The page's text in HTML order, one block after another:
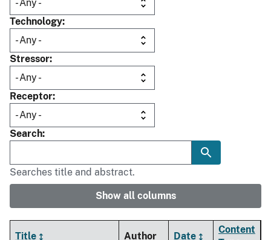
Technology
Stressor
Receptor
Search
Searches title and abstract.
Show all columns
Title Author Date
Content